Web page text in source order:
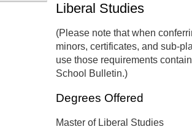
Liberal Studies
(Please note that when
minors, certificates, and sub-
use those requirements
School Bulletin.)
Degrees Offered
Master of Liberal Studies